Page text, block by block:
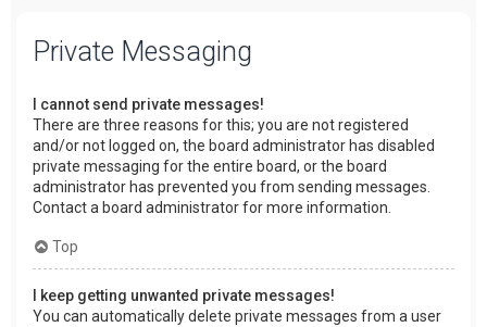
Private Messaging
I cannot send private messages!
There are three reasons for this; you are not registered
and/or not logged on, the board administrator has disabled
private messaging for the entire board, or the board
administrator has prevented you from sending messages.
Contact a board administrator for more information.
Top
I keep getting unwanted private messages!
You can automatically delete private messages from a user